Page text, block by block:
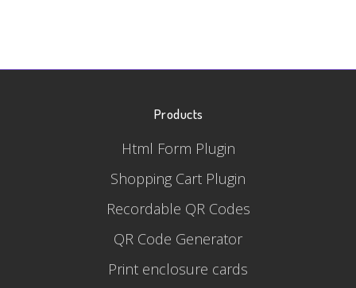
Products
Html Form Plugin
Shopping Cart Plugin
Recordable QR Codes
QR Code Generator
Print enclosure cards